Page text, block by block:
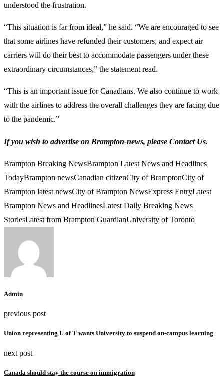
understood the frustration.
“This situation is far from ideal,” he said. “We are encouraged to see
that some airlines have refunded their customers, and expect air
carriers will do their best to accommodate passengers under these
extraordinary circumstances,” the statement read.
“This is an important issue for Canadians. We also continue to work
with the airlines to address the overall challenges they are facing due
to the pandemic.”
If you wish to advertise on Brampton-news, please Contact Us.
Brampton Breaking NewsBrampton Latest News and Headlines
TodayBrampton newsCanadian citizenCity of BramptonCity of
Brampton latest newsCity of Brampton NewsExpress EntryLatest
Brampton News and HeadlinesLatest Daily Breaking News
StoriesLatest from Brampton GuardianUniversity of Toronto
Admin
previous post
Union representing U of T wants University to suspend on-campus learning
next post
Canada should stay the course on immigration